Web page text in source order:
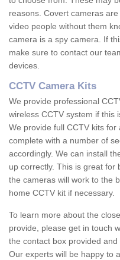
reasons. Covert cameras
video people without them
camera is a spy camera. If
make sure to contact our
devices.
CCTV Camera Kits
We provide professional
wireless CCTV system if this
We provide full CCTV kits
complete with a number of
accordingly. We can install
up correctly. This is great for
the cameras will work to the
home CCTV kit if necessary.
To learn more about the
provide, please get in touch
the contact box provided
Our experts will be happy to